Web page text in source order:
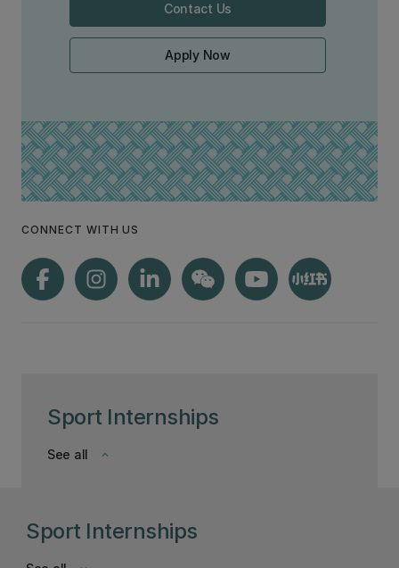
Sport Internships
keyboard_arrow_down
See all
Contact Us
Apply Now
CONNECT WITH US
Sport Internships